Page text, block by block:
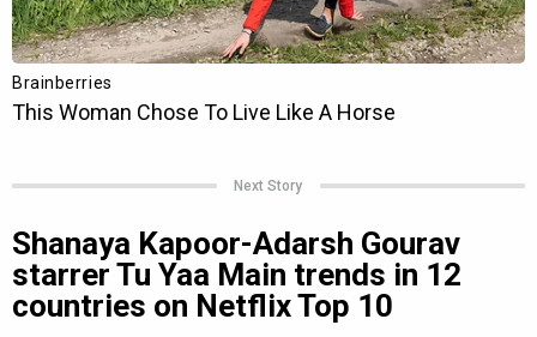
Next Story
Shanaya Kapoor-Adarsh Gourav
starrer Tu Yaa Main trends in 12
countries on Netflix Top 10